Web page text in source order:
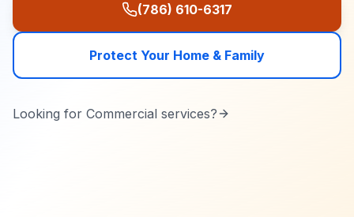
(786) 610-6317
Protect Your Home & Family
Looking for Commercial services?